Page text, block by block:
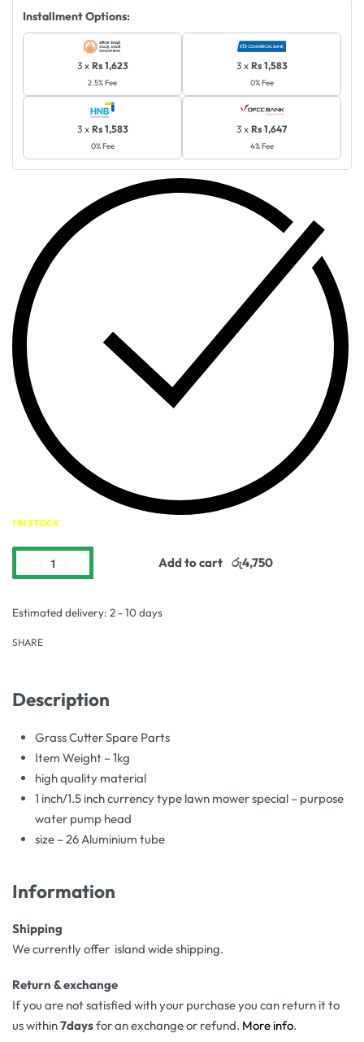
Installment Options:
3 x Rs 1,623
2.5% Fee
3 x Rs 1,583
0% Fee
3 x Rs 1,583
0% Fee
3 x Rs 1,647
4% Fee
1 IN STOCK
Add to cart
Estimated delivery: 2 - 10 days
SHARE
Description
Grass Cutter Spare Parts
Item Weight – 1kg
high quality material
1 inch/1.5 inch currency type lawn mower special – purpose
water pump head
size – 26 Aluminium tube
Information
Shipping
We currently offer island wide shipping.
Return & exchange
If you are not satisfied with your purchase you can return it to
us within7daysfor an exchange or refund. More info.